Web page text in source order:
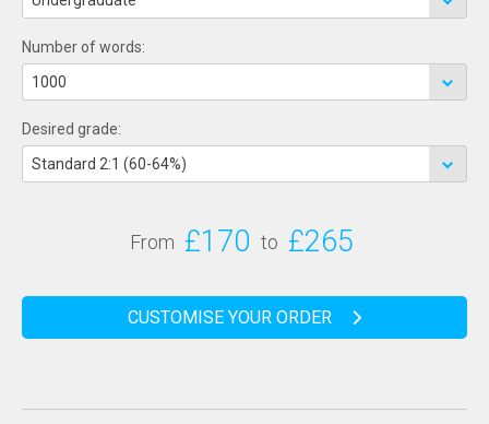
Number of words:
Desired grade:
From £170 to £265
CUSTOMISE YOUR ORDER